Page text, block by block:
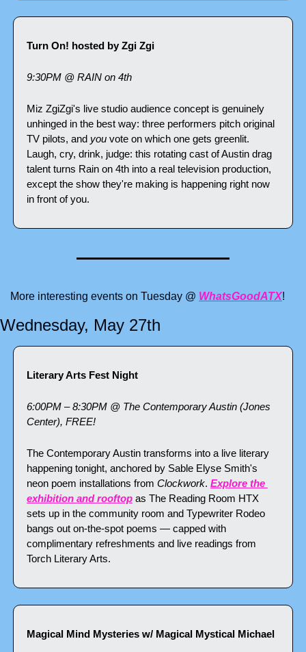
Turn On! hosted by Zgi Zgi
9:30PM @ RAIN on 4th
Miz ZgiZgi's live studio audience concept is genuinely
unhinged in the best way: three performers pitch original
TV pilots, and you vote on which one gets greenlit.
Laugh, cry, drink, judge: this rotating cast of Austin drag
talent turns Rain on 4th into a real television production,
except the show they're making is happening right now
in front of you.
More interesting events on Tuesday @ WhatsGoodATX!
Wednesday, May 27th
Literary Arts Fest Night
6:00PM – 8:30PM @ The Contemporary Austin (Jones
Center), FREE!
The Contemporary Austin transforms into a live literary
happening tonight, anchored by Sable Elyse Smith's
neon poem installations from Clockwork. Explore the
exhibition and rooftop as The Reading Room HTX
sets up in the community room and Typewriter Rodeo
bangs out on-the-spot poems — capped with
complimentary refreshments and live readings from
Torch Literary Arts.
Magical Mind Mysteries w/ Magical Mystical Michael